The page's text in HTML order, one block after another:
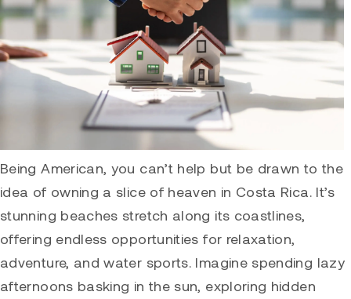
Being American, you can’t help but be drawn to the
idea of owning a slice of heaven in Costa Rica. It’s
stunning beaches stretch along its coastlines,
offering endless opportunities for relaxation,
adventure, and water sports. Imagine spending lazy
afternoons basking in the sun, exploring hidden